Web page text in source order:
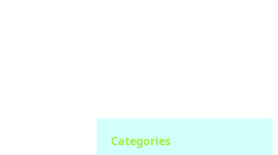
Categories